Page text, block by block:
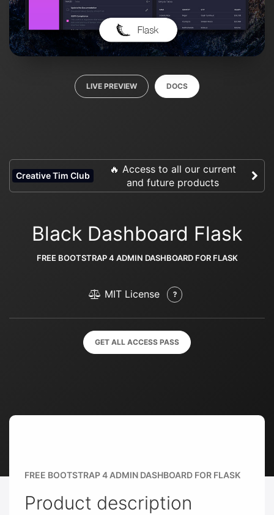
LIVE PREVIEW DOCS
Creative Tim Club
🔥 Access to all our current
and future products
Black Dashboard Flask
FREE BOOTSTRAP 4 ADMIN DASHBOARD FOR FLASK
MIT License
GET ALL ACCESS PASS
FREE BOOTSTRAP 4 ADMIN DASHBOARD FOR FLASK
Product description